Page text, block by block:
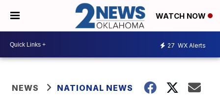
WATCH NOW
27 WX Alerts
NEWS NATIONAL NEWS